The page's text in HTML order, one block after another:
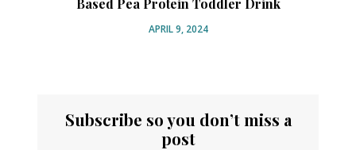
APRIL 9, 2024
Subscribe so you don’t miss a
post